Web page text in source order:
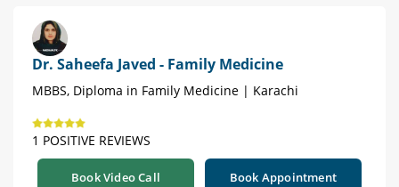
Dr. Saheefa Javed - Family Medicine
MBBS, Diploma in Family Medicine | Karachi
1 POSITIVE REVIEWS
Book Video Call Book Appointment